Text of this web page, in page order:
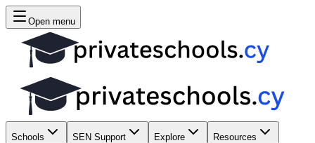
Open menu
Schools SEN Support Explore Resources